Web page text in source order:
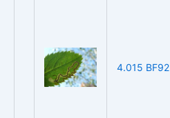
4.015 BF92